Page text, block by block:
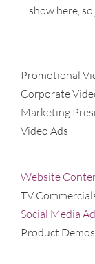
show here,
Promotional
Corporate
Marketing
Video Ads
Website
TV
Social Media
Product Demos